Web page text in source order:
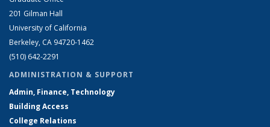
201 Gilman Hall
University of California
Berkeley, CA 94720-1462
(510) 642-2291
ADMINISTRATION & SUPPORT
Admin, Finance, Technology
Building Access
College Relations